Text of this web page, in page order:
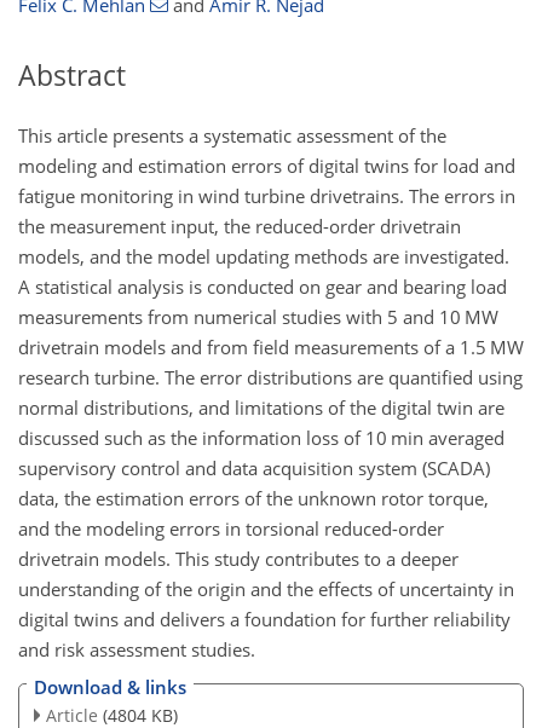
Abstract
This article presents a systematic assessment of the
modeling and estimation errors of digital twins for load and
fatigue monitoring in wind turbine drivetrains. The errors in
the measurement input, the reduced-order drivetrain
models, and the model updating methods are investigated.
A statistical analysis is conducted on gear and bearing load
measurements from numerical studies with 5 and 10 MW
drivetrain models and from field measurements of a 1.5 MW
research turbine. The error distributions are quantified using
normal distributions, and limitations of the digital twin are
discussed such as the information loss of 10 min averaged
supervisory control and data acquisition system (SCADA)
data, the estimation errors of the unknown rotor torque,
and the modeling errors in torsional reduced-order
drivetrain models. This study contributes to a deeper
understanding of the origin and the effects of uncertainty in
digital twins and delivers a foundation for further reliability
and risk assessment studies.
Download & links
Article (4804 KB)